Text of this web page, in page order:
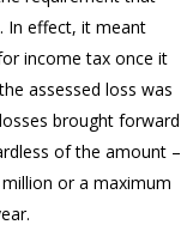
In effect, it meant
income tax once it
assessed loss was
brought forward
of the amount –
or a maximum